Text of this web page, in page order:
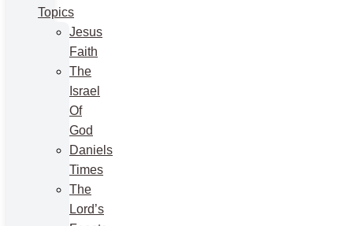
Topics
Jesus
Faith
The
Israel
Of
God
Daniels
Times
The
Lord’s